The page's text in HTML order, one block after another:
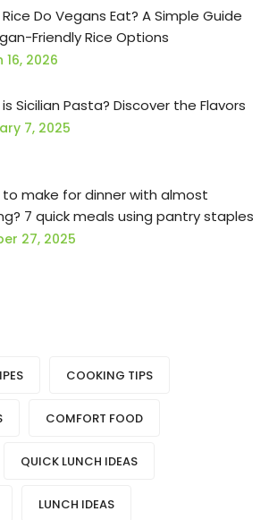
Do Vegans Eat? A Simple Guide
Friendly Rice Options
16, 2026
Sicilian Pasta? Discover the Flavors
7, 2025
make for dinner with almost
7 quick meals using pantry staples
27, 2025
COOKING TIPS
COMFORT FOOD
QUICK LUNCH IDEAS
LUNCH IDEAS